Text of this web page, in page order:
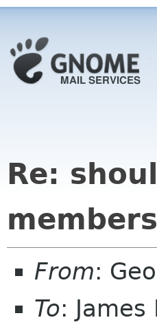
Re:
From:
To: